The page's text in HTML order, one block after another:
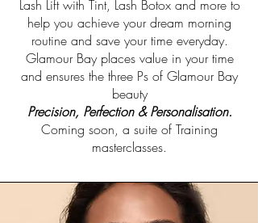
Lash Lift with Tint, Lash Botox and more to
help you achieve your dream morning
routine and save your time everyday.
Glamour Bay places value in your time
and ensures the three Ps of Glamour Bay
beauty
Precision, Perfection & Personalisation.
Coming soon, a suite of Training
masterclasses.